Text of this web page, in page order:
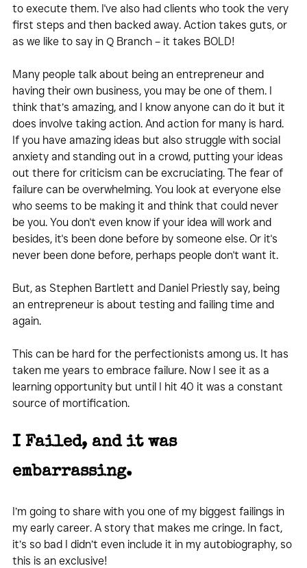
to execute them. I've also had clients who took the very
first steps and then backed away. Action takes guts, or
as we like to say in Q Branch – it takes BOLD!
Many people talk about being an entrepreneur and
having their own business, you may be one of them. I
think that’s amazing, and I know anyone can do it but it
does involve taking action. And action for many is hard.
If you have amazing ideas but also struggle with social
anxiety and standing out in a crowd, putting your ideas
out there for criticism can be excruciating. The fear of
failure can be overwhelming. You look at everyone else
who seems to be making it and think that could never
be you. You don't even know if your idea will work and
besides, it's been done before by someone else. Or it's
never been done before, perhaps people don't want it.
But, as Stephen Bartlett and Daniel Priestly say, being
an entrepreneur is about testing and failing time and
again.
This can be hard for the perfectionists among us. It has
taken me years to embrace failure. Now I see it as a
learning opportunity but until I hit 40 it was a constant
source of mortification.
I Failed, and it was
embarrassing.
I’m going to share with you one of my biggest failings in
my early career. A story that makes me cringe. In fact,
it’s so bad I didn’t even include it in my autobiography, so
this is an exclusive!